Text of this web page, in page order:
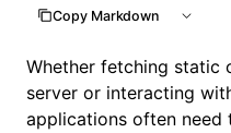
Copy Markdown
Whether fetching static
server or interacting
applications often